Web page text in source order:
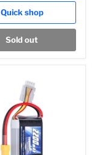
Quick shop
Sold out